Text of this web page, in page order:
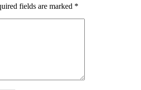
fields are marked *